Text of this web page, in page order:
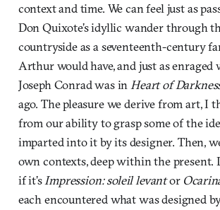
context and time. We can feel just as
Don Quixote’s idyllic wander through
countryside as a seventeenth-century
Arthur would have, and just as enraged
Joseph Conrad was in Heart of
ago. The pleasure we derive from art, I
from our ability to grasp some of the
imparted into it by its designer. Then,
own contexts, deep within the present.
if it’s Impression: soleil levantor
each encountered what was designed